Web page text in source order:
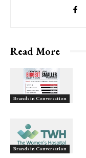
Read More
Brands in Conversation
Brands in Conversation